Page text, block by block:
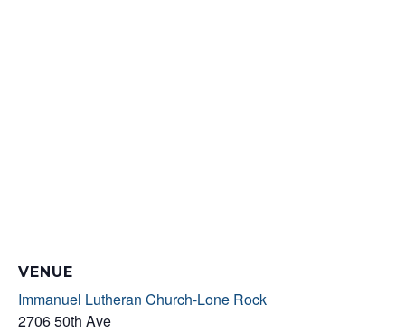
VENUE
Immanuel Lutheran Church-Lone Rock
2706 50th Ave